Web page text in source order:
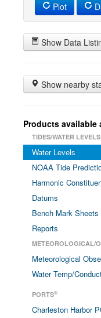
Plot
Show Data
Show nearby
Products available
TIDES/WATER LEVELS
Water Levels
NOAA Tide
Harmonic
Datums
Bench Mark Sheets
Reports
METEOROLOGICAL/
Meteorological
Water Temp/
PORTS®
Charleston Harbor